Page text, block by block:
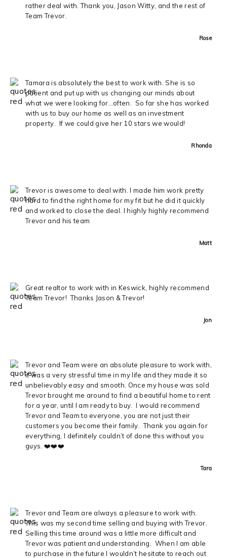
rather deal with. Thank you, Jason Witty, and the rest of
Team Trevor.
Rose
Tamara is absolutely the best to work with. She is so
patient and put up with us changing our minds about
what we were looking for…often. So far she has worked
with us to buy our home as well as an investment
property. If we could give her 10 stars we would!
Rhonda
Trevor is awesome to deal with. I made him work pretty
hard to find the right home for my fit but he did it quickly
and worked to close the deal. I highly highly recommend
Trevor and his team
Matt
Great realtor to work with in Keswick, highly recommend
Team Trevor! Thanks Jason & Trevor!
Jon
Trevor and Team were an absolute pleasure to work with,
it was a very stressful time in my life and they made it so
unbelievably easy and smooth. Once my house was sold
Trevor brought me around to find a beautiful home to rent
for a year, until I am ready to buy. I would recommend
Trevor and Team to everyone, you are not just their
customers you become their family. Thank you again for
everything, I definitely couldn’t of done this without you
guys. ❤️❤️❤️
Tara
Trevor and Team are always a pleasure to work with.
This was my second time selling and buying with Trevor.
Selling this time around was a little more difficult and
Trevor was patient and understanding. When I am able
to purchase in the future I wouldn’t hesitate to reach out